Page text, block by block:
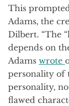
This
Adams, the
Dilbert. “The
depends on
Adams wrote
personality of
personality,
flawed